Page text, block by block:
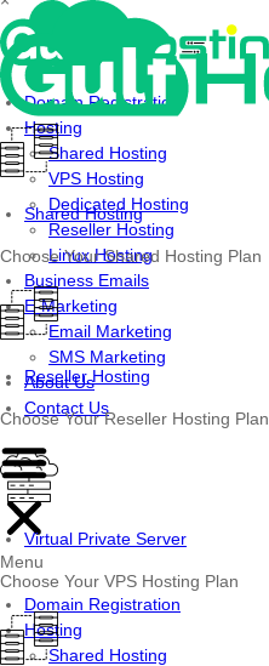
Skip
to
content
Domain Registration
Hosting
Shared Hosting
VPS Hosting
Dedicated Hosting
Reseller Hosting
Linux Hosting
Business Emails
E-Marketing
Email Marketing
SMS Marketing
About Us
Contact Us
Menu
Domain Registration
Hosting
Shared Hosting
Shared Hosting
Choose Your Shared Hosting Plan
Reseller Hosting
Choose Your Reseller Hosting Plan
Virtual Private Server
Choose Your VPS Hosting Plan